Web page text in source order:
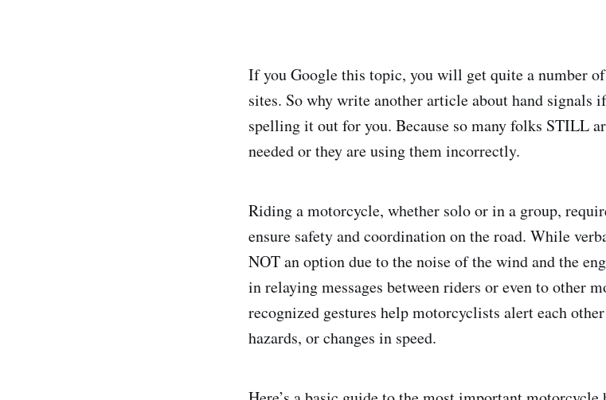
If you Google this topic, you will get quite a number
sites. So why write another article about hand signals
spelling it out for you. Because so many folks STILL
needed or they are using them incorrectly.
Riding a motorcycle, whether solo or in a group,
ensure safety and coordination on the road. While
NOT an option due to the noise of the wind and the
in relaying messages between riders or even to other
recognized gestures help motorcyclists alert each
hazards, or changes in speed.